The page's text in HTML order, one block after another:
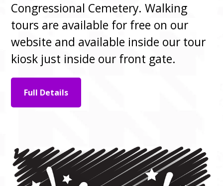
Congressional Cemetery. Walking
tours are available for free on our
website and available inside our tour
kiosk just inside our front gate.
Full Details